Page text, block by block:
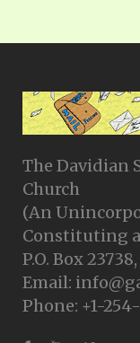
The Davidian
Church
(An
Constituting
P.O. Box
Email:
Phone: +1-